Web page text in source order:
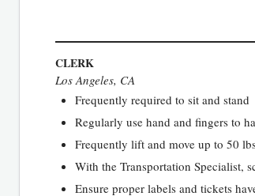
CLERK
Los Angeles, CA
Frequently required to sit and stand
Regularly use hand and fingers to
Frequently lift and move up to 50
With the Transportation Specialist,
Ensure proper labels and tickets